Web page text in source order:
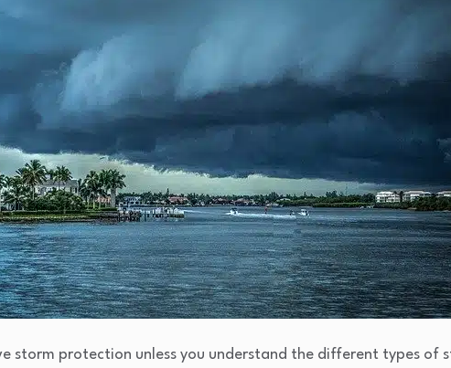
storm protection unless you understand the different types of